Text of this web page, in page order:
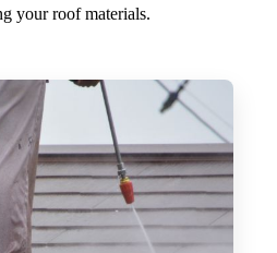
your roof materials.